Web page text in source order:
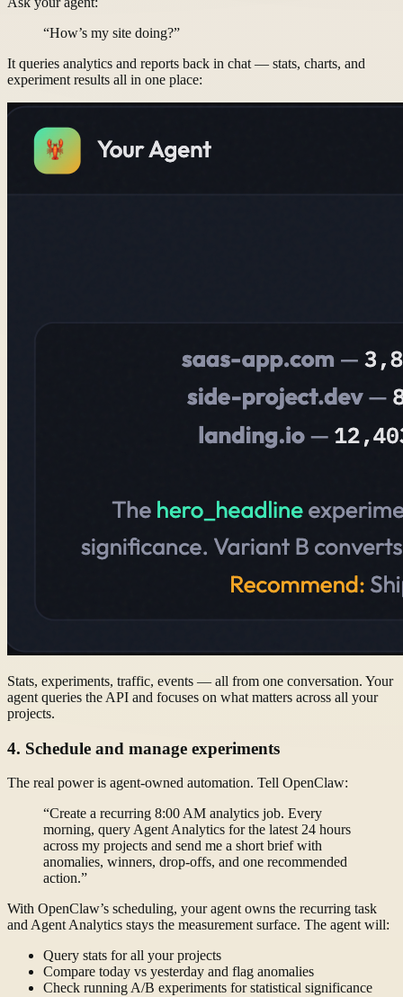
“How’s my site doing?”
It queries analytics and reports back in chat — stats, charts, and
experiment results all in one place:
Stats, experiments, traffic, events — all from one conversation. Your
agent queries the API and focuses on what matters across all your
projects.
4. Schedule and manage experiments
The real power is agent-owned automation. Tell OpenClaw:
“Create a recurring 8:00 AM analytics job. Every
morning, query Agent Analytics for the latest 24 hours
across my projects and send me a short brief with
anomalies, winners, drop-offs, and one recommended
action.”
With OpenClaw’s scheduling, your agent owns the recurring task
and Agent Analytics stays the measurement surface. The agent will:
Query stats for all your projects
Compare today vs yesterday and flag anomalies
Check running A/B experiments for statistical significance